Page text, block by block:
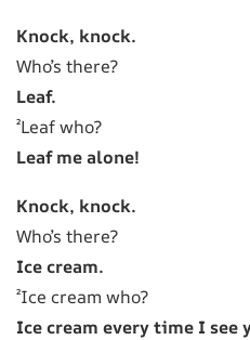
Knock, knock.
Who’s there?
Leaf.
²Leaf who?
Leaf me alone!
Knock, knock.
Who’s there?
Ice cream.
²Ice cream who?
Ice cream every time I see